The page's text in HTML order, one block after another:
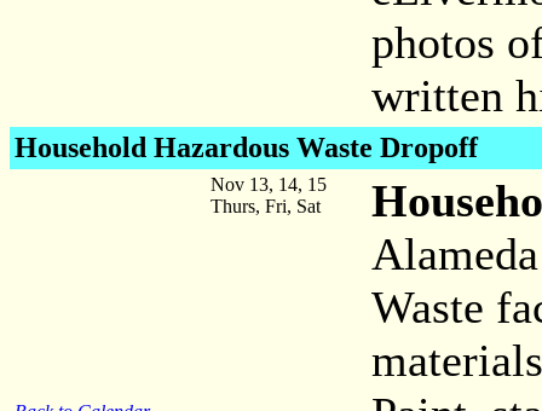
photos
written
Household Hazardous Waste Dropoff
Nov 13, 14, 15
Thurs, Fri, Sat
Waste